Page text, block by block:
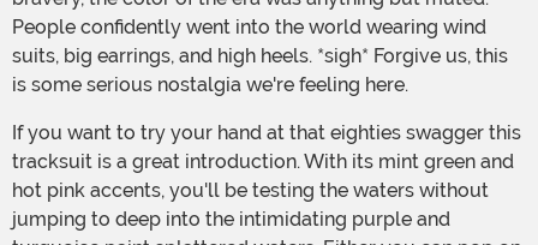
People confidently went into the world wearing wind
suits, big earrings, and high heels. *sigh* Forgive us, this
is some serious nostalgia we're feeling here.
tracksuit is a great introduction. With its mint green and
hot pink accents, you'll be testing the waters without
jumping to deep into the intimidating purple and